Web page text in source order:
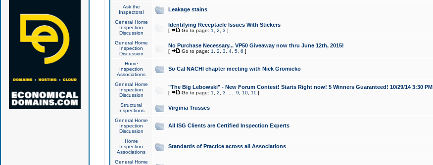
Ask the
Inspectors!
Leakage stains
General Home
Inspection
Discussion
Identifying Receptacle Issues With Stickers
[ Go to page: 1 2 3 ]
General Home
Inspection
Discussion
No Purchase Necessary... VP50 Giveaway now thru June 12th, 2015!
[ Go to page: 1 2 3 4, 5, 6 ]
Home
Inspection
Associations
So Cal NACHI chapter meeting with Nick Gromicko
General Home
Inspection
Discussion
"The Big Lebowski" - New Forum Contest! Starts Right now! 5 Winners Guaranteed! 10/29/14 3:30 PM
[ Go to page: 1 2 3 9 10, 11 ]
Structural
Inspections
Virginia Trusses
General Home
Inspection
Discussion
All ISG Clients are Certified Inspection Experts
Home
Inspection
Associations
Standards of Practice across all Associations
General Home